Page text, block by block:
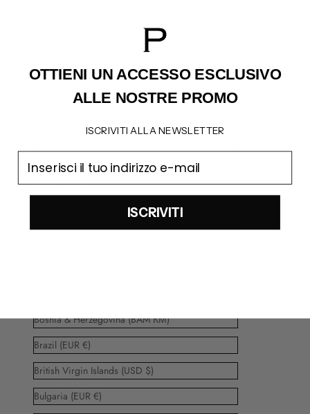
Australia (AUD $)
Barbados (BBD $)
Belarus (EUR €)
Bosnia & Herzegovina (BAM КМ)
Brazil (EUR €)
British Virgin Islands (USD $)
Bulgaria (EUR €)
OTTIENI UN ACCESSO ESCLUSIVO
ALLE NOSTRE PROMO
ISCRIVITI ALLA NEWSLETTER
email
ISCRIVITI